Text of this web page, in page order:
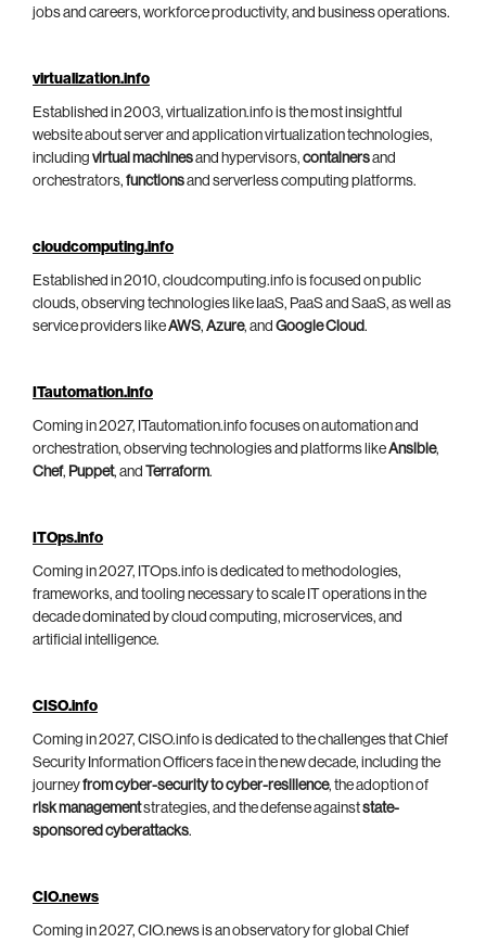
jobs and careers, workforce productivity, and business operations.
virtualization.info
Established in 2003, virtualization.info is the most insightful
website about server and application virtualization technologies,
including virtual machinesand hypervisors, containersand
orchestrators, functionsand serverless computing platforms.
cloudcomputing.info
Established in 2010, cloudcomputing.info is focused on public
clouds, observing technologies like IaaS, PaaS and SaaS, as well as
service providers likeAWS, Azure, and Google Cloud.
ITautomation.info
Coming in 2027, ITautomation.info focuses on automation and
orchestration, observing technologies and platforms likeAnsible,
Chef, Puppet, and Terraform.
ITOps.info
Coming in 2027, ITOps.info is dedicated to methodologies,
frameworks, and tooling necessary to scale IT operations in the
decade dominated by cloud computing, microservices, and
artificial intelligence.
CISO.info
Coming in 2027, CISO.info is dedicated to the challenges that Chief
Security Information Officers face in the new decade, including the
journeyfrom cyber-security to cyber-resilience, the adoption of
risk managementstrategies, and the defense againststate-
sponsored cyberattacks.
CIO.news
Coming in 2027, CIO.news is an observatory for global Chief